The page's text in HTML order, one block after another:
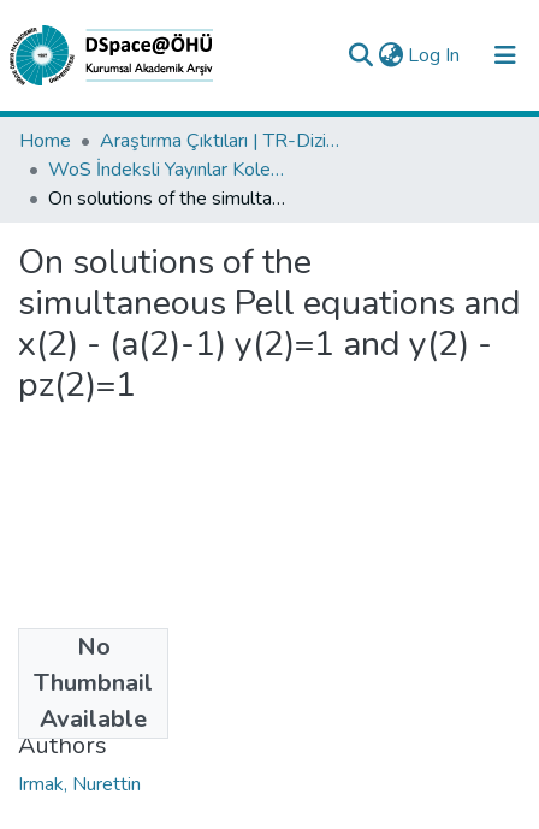
Log In (current)
Collections
All of DSpace
Analyze
Request/Question
Home
Araştırma Çıktıları | TR-Dizin | WoS | Scopus | PubMed
WoS İndeksli Yayınlar Koleksiyonu
On solutions of the simultaneous Pell equations and x(2) - (a(2)-1) y(2)=1 and y(2) - pz(2)=1
On solutions of the
simultaneous Pell equations and
x(2) - (a(2)-1) y(2)=1 and y(2) -
pz(2)=1
No
Thumbnail
Available
2016
Authors
Irmak, Nurettin